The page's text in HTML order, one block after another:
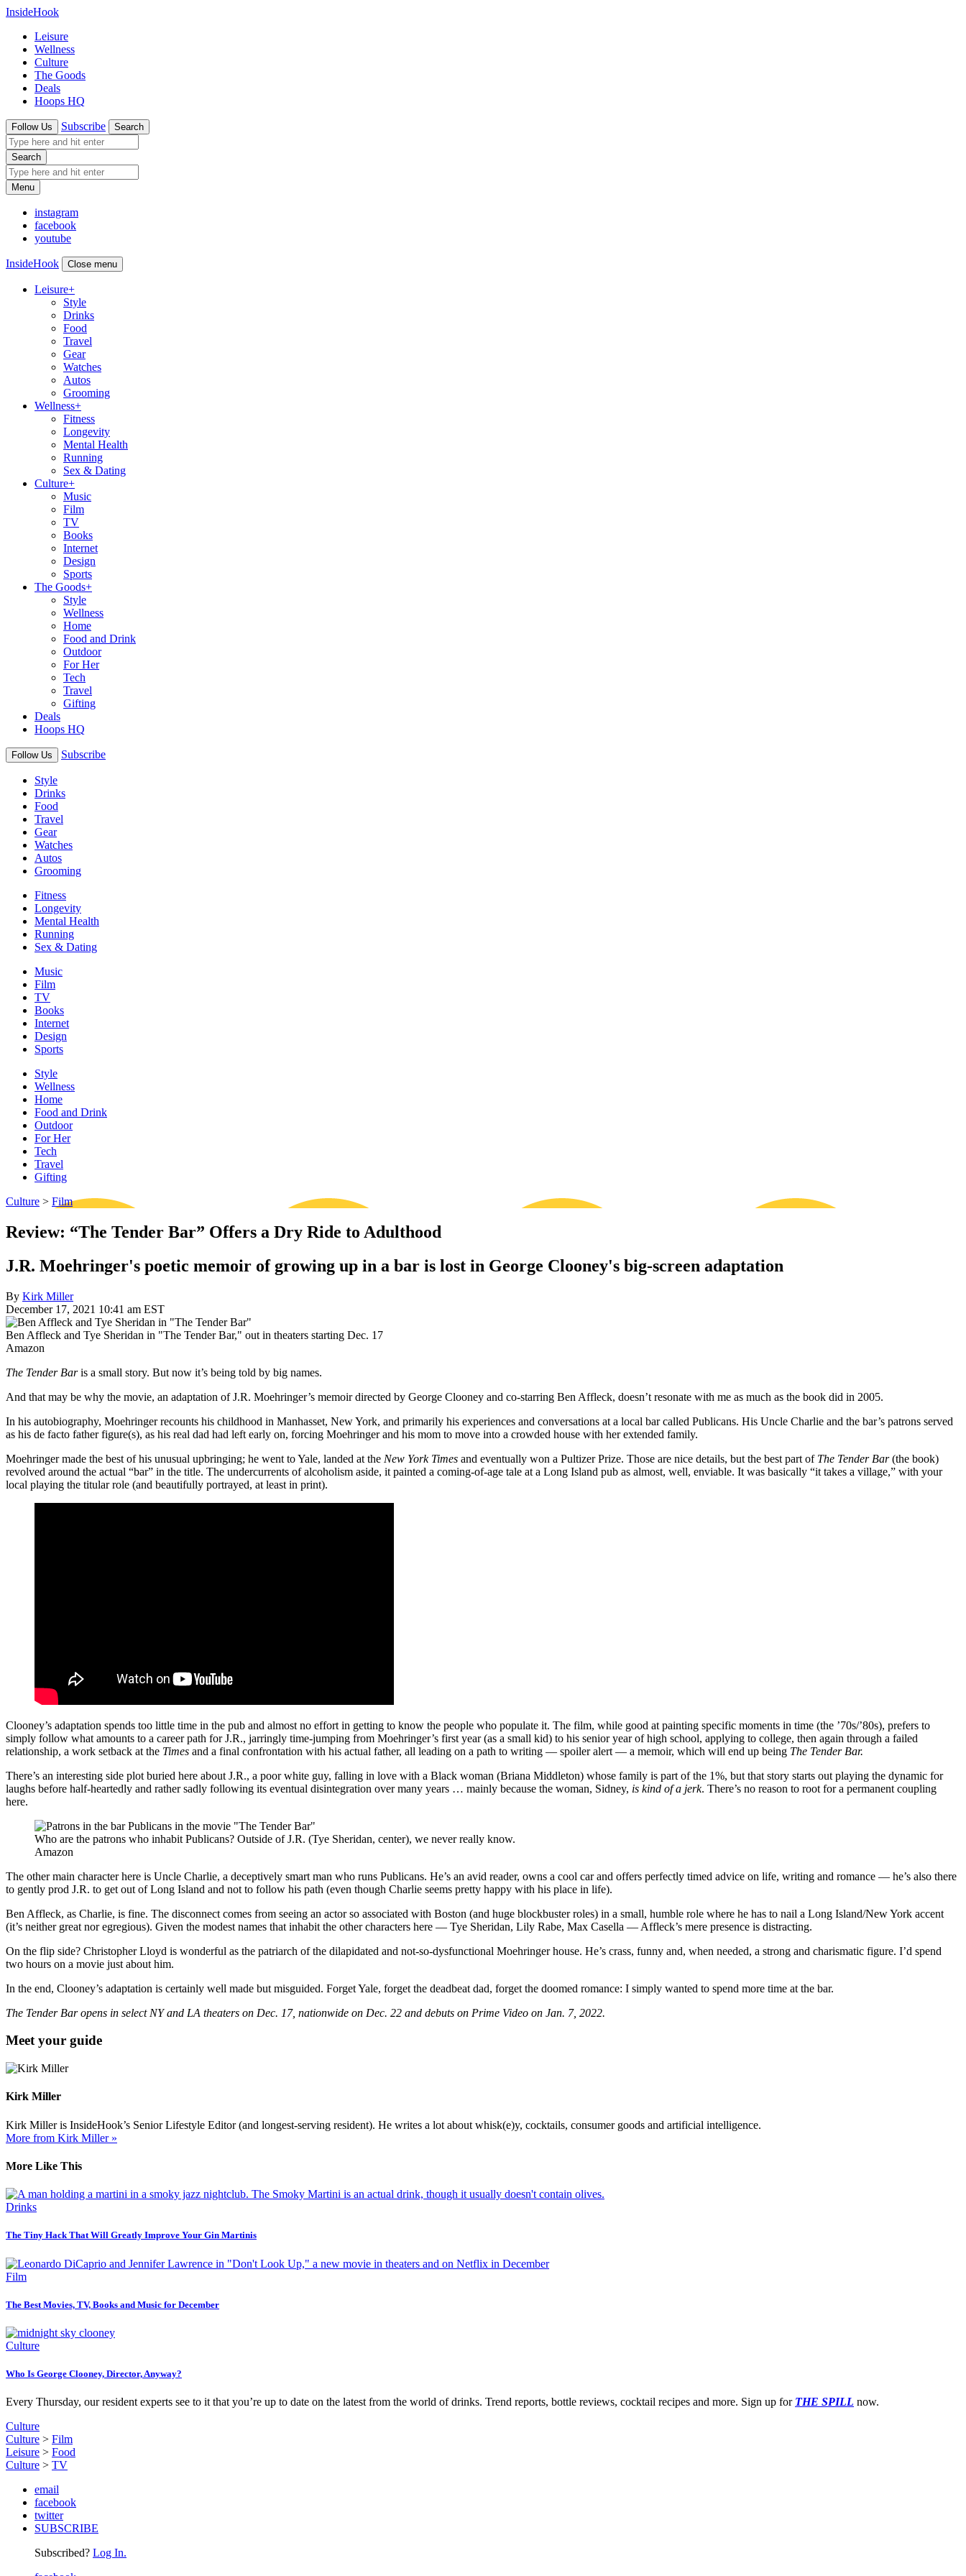
InsideHook
Leisure
Wellness
Culture
The Goods
Deals
Hoops HQ
Follow Us Subscribe Search
Search
Menu
instagram
facebook
youtube
InsideHook Close menu
Leisure+
Style
Drinks
Food
Travel
Gear
Watches
Autos
Grooming
Wellness+
Fitness
Longevity
Mental Health
Running
Sex & Dating
Culture+
Music
Film
TV
Books
Internet
Design
Sports
The Goods+
Style
Wellness
Home
Food and Drink
Outdoor
For Her
Tech
Travel
Gifting
Deals
Hoops HQ
Follow Us Subscribe
Style
Drinks
Food
Travel
Gear
Watches
Autos
Grooming
Fitness
Longevity
Mental Health
Running
Sex & Dating
Music
Film
TV
Books
Internet
Design
Sports
Style
Wellness
Home
Food and Drink
Outdoor
For Her
Tech
Travel
Gifting
Culture > Film
Review: “The Tender Bar” Offers a Dry Ride to Adulthood
J.R. Moehringer's poetic memoir of growing up in a bar is lost in George Clooney's big-screen adaptation
By Kirk Miller
December 17, 2021 10:41 am EST
Ben Affleck and Tye Sheridan in "The Tender Bar," out in theaters starting Dec. 17
Amazon
The Tender Baris a small story. But now it’s being told by big names.
And that may be why the movie, an adaptation of J.R. Moehringer’s memoir directed by George Clooney and co-starring Ben Affleck, doesn’t resonate with me as much as the book did in 2005.
In his autobiography, Moehringer recounts his childhood in Manhasset, New York, and primarily his experiences and conversations at a local bar called Publicans. His Uncle Charlie and the bar’s patrons served
as his de facto father figure(s), as his real dad had left early on, forcing Moehringer and his mom to move into a crowded house with her extended family.
Moehringer made the best of his unusual upbringing; he went to Yale, landed at the New York Times and eventually won a Pultizer Prize. Those are nice details, but the best part of The Tender Bar(the book)
revolved around the actual “bar” in the title. The undercurrents of alcoholism aside, it painted a coming-of-age tale at a Long Island pub as almost, well, enviable. It was basically “it takes a village,” with your
local playing the titular role (and beautifully portrayed, at least in print).
Clooney’s adaptation spends too little time in the pub and almost no effort in getting to know the people who populate it. The film, while good at painting specific moments in time (the ’70s/’80s), prefers to
simply follow what amounts to a career path for J.R., jarringly time-jumping from Moehringer’s first year (as a small kid) to his senior year of high school, applying to college, then again through a failed
relationship, a work setback at the Times and a final confrontation with his actual father, all leading on a path to writing — spoiler alert — a memoir, which will end up being The Tender Bar.
There’s an interesting side plot buried here about J.R., a poor white guy, falling in love with a Black woman (Briana Middleton) whose family is part of the 1%, but that story starts out playing the dynamic for
laughs before half-heartedly and rather sadly following its eventual disintegration over many years … mainly because the woman, Sidney, is kind of a jerk. There’s no reason to root for a permanent coupling
here.
Who are the patrons who inhabit Publicans? Outside of J.R. (Tye Sheridan, center), we never really know.
Amazon
The other main character here is Uncle Charlie, a deceptively smart man who runs Publicans. He’s an avid reader, owns a cool car and offers perfectly timed advice on life, writing and romance — he’s also there
to gently prod J.R. to get out of Long Island and not to follow his path (even though Charlie seems pretty happy with his place in life).
Ben Affleck, as Charlie, is fine. The disconnect comes from seeing an actor so associated with Boston (and huge blockbuster roles) in a small, humble role where he has to nail a Long Island/New York accent
(it’s neither great nor egregious). Given the modest names that inhabit the other characters here — Tye Sheridan, Lily Rabe, Max Casella — Affleck’s mere presence is distracting.
On the flip side? Christopher Lloyd is wonderful as the patriarch of the dilapidated and not-so-dysfunctional Moehringer house. He’s crass, funny and, when needed, a strong and charismatic figure. I’d spend
two hours on a movie just about him.
In the end, Clooney’s adaptation is certainly well made but misguided. Forget Yale, forget the deadbeat dad, forget the doomed romance: I simply wanted to spend more time at the bar.
The Tender Bar opens in select NY and LA theaters on Dec. 17, nationwide on Dec. 22 and debuts on Prime Video on Jan. 7, 2022.
Meet your guide
Kirk Miller
Kirk Miller is InsideHook’s Senior Lifestyle Editor (and longest-serving resident). He writes a lot about whisk(e)y, cocktails, consumer goods and artificial intelligence.
More from Kirk Miller »
More Like This
Drinks
The Tiny Hack That Will Greatly Improve Your Gin Martinis
Film
The Best Movies, TV, Books and Music for December
Culture
Who Is George Clooney, Director, Anyway?
Every Thursday, our resident experts see to it that you’re up to date on the latest from the world of drinks. Trend reports, bottle reviews, cocktail recipes and more. Sign up for THE SPILL now.
Culture
Culture > Film
Leisure > Food
Culture > TV
email
facebook
twitter
SUBSCRIBE
Subscribed? Log In.